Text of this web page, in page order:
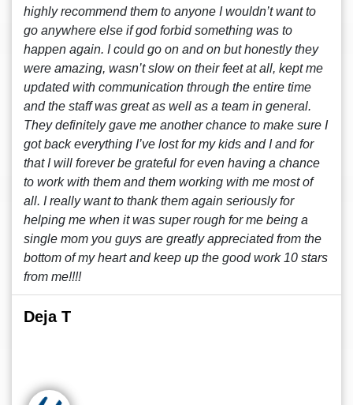
highly recommend them to anyone I wouldn’t want to
go anywhere else if god forbid something was to
happen again. I could go on and on but honestly they
were amazing, wasn’t slow on their feet at all, kept me
updated with communication through the entire time
and the staff was great as well as a team in general.
They definitely gave me another chance to make sure I
got back everything I’ve lost for my kids and I and for
that I will forever be grateful for even having a chance
to work with them and them working with me most of
all. I really want to thank them again seriously for
helping me when it was super rough for me being a
single mom you guys are greatly appreciated from the
bottom of my heart and keep up the good work 10 stars
from me!!!!
Deja T